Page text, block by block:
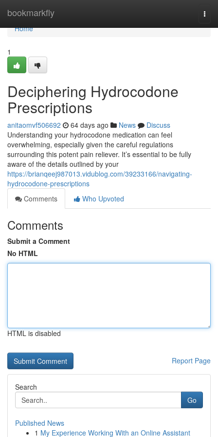
bookmarkfly
Home
Home
1
Deciphering Hydrocodone
Prescriptions
anitaomvf506692 64 days ago News
Discuss
Understanding your hydrocodone medication can feel
overwhelming, especially given the careful regulations
surrounding this potent pain reliever. It’s essential to be fully
aware of the details outlined by your
https://brianqeej987013.vidublog.com/39233166/navigating-
hydrocodone-prescriptions
Comments
Who Upvoted
Comments
Submit a Comment
No HTML
HTML is disabled
Report Page
Search
Go
Published News
1 My Experience Working With an Online Assistant